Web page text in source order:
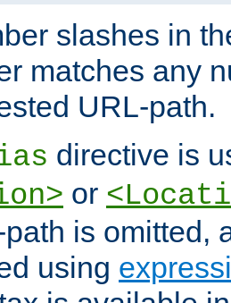
slashes in
matches any
URL-path.
directive is
or
is omitted,
using